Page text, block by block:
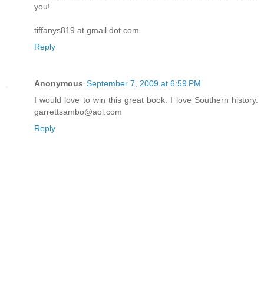
you!
tiffanys819 at gmail dot com
Reply
Anonymous September 7, 2009 at 6:59 PM
I would love to win this great book. I love Southern history.
garrettsambo@aol.com
Reply